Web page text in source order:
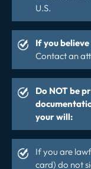
U.S.
If you
Contact an
Do NOT be
your will:
If you are
card) do not